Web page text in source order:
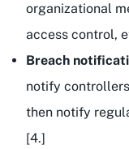
organizational
access control,
Breach
notify controllers
then notify
[4.]